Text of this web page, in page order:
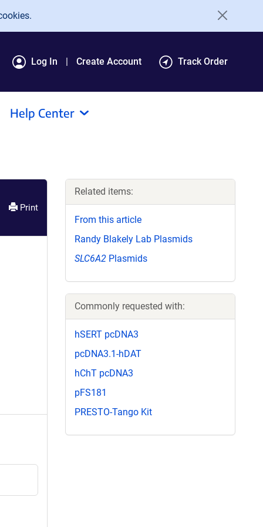
Log In Create Account Track Order
Help Center
Print
Related items:
From this article
Randy Blakely Lab Plasmids
SLC6A2 Plasmids
Commonly requested with:
hSERT pcDNA3
pcDNA3.1-hDAT
hChT pcDNA3
pFS181
PRESTO-Tango Kit